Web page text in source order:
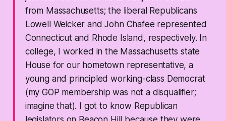
from Massachusetts; the liberal Republicans
Lowell Weicker and John Chafee represented
Connecticut and Rhode Island, respectively. In
college, I worked in the Massachusetts state
House for our hometown representative, a
young and principled working-class Democrat
(my GOP membership was not a disqualifier;
imagine that). I got to know Republican